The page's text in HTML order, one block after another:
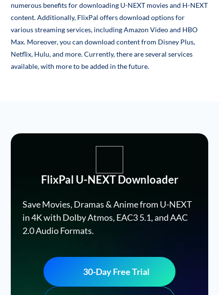
numerous benefits for downloading U-NEXT movies and H-NEXT
content. Additionally, FlixPal offers download options for
various streaming services, including Amazon Video and HBO
Max. Moreover, you can download content from Disney Plus,
Netflix, Hulu, and more. Currently, there are several services
available, with more to be added in the future.
FlixPal U-NEXT Downloader
Save Movies, Dramas & Anime from U-NEXT
in 4K with Dolby Atmos, EAC3 5.1, and AAC
2.0 Audio Formats.
30-Day Free Trial